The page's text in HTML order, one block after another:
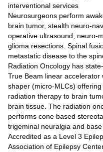
interventional services
Neurosurgeons perform
brain tumor, stealth neuro-
operative ultrasound, neuro-
glioma resections. Spinal
metastatic disease to the
Radiation Oncology has
True Beam linear
shaper (micro-MLCs)
radiation therapy to brain
brain tissue. The radiation
performs cone based
trigeminal neuralgia and
Accredited as a Level 3
Association of Epilepsy